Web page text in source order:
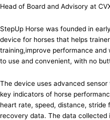
Head of Board and Advisory at
StepUp Horse was founded in
device for horses that helps
training,improve performance and
to use and convenient, with no
The device uses advanced
key indicators of horse
heart rate, speed, distance, stride
recovery data. The data collected